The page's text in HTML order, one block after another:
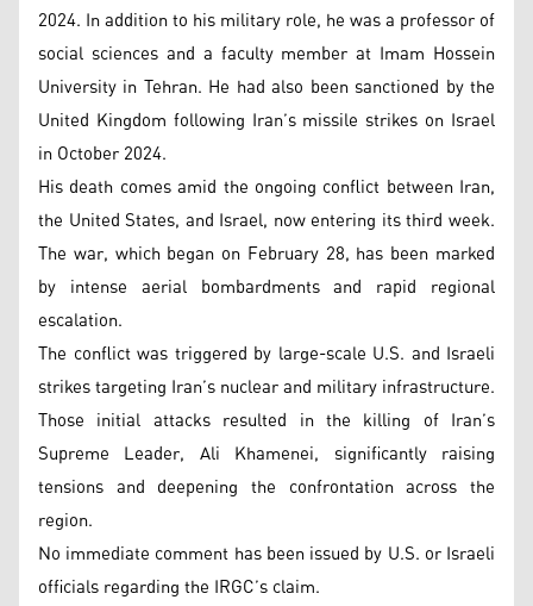
2024. In addition to his military role, he was a professor of
social sciences and a faculty member at Imam Hossein
University in Tehran. He had also been sanctioned by the
United Kingdom following Iran’s missile strikes on Israel
in October 2024.
His death comes amid the ongoing conflict between Iran,
the United States, and Israel, now entering its third week.
The war, which began on February 28, has been marked
by intense aerial bombardments and rapid regional
escalation.
The conflict was triggered by large-scale U.S. and Israeli
strikes targeting Iran’s nuclear and military infrastructure.
Those initial attacks resulted in the killing of Iran’s
Supreme Leader, Ali Khamenei, significantly raising
tensions and deepening the confrontation across the
region.
No immediate comment has been issued by U.S. or Israeli
officials regarding the IRGC’s claim.